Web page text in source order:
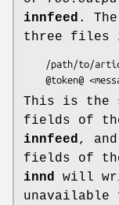
innfeed .
three files
This is the
fields of
innfeed,
fields of
innd will
unavailable